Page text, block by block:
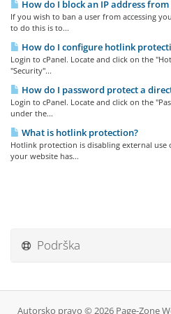
How do I block an IP address from
If you wish to ban a user from accessing
to do this is to...
How do I configure hotlink
Login to cPanel. Locate and click on the
"Security"...
How do I password protect a
Login to cPanel. Locate and click on the
under the...
What is hotlink protection?
Hotlink protection is disabling external use
your website has...
Podrška
Autorsko pravo © 2026 Page-Zone